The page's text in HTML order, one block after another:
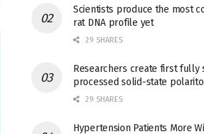
Scientists produce the most
rat DNA profile yet
29 SHARES
Researchers create first fully
processed solid-state
29 SHARES
Hypertension Patients More